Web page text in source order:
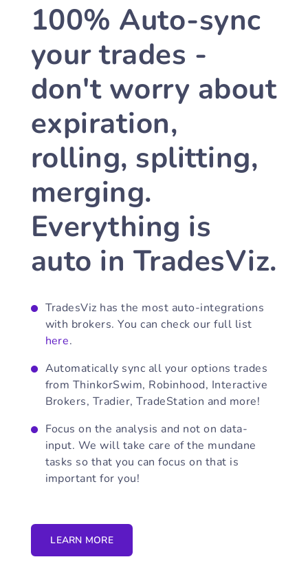
100% Auto-sync
your trades -
don't worry about
expiration,
rolling, splitting,
merging.
Everything is
auto in TradesViz.
TradesViz has the most auto-integrations
with brokers. You can check our full list
here.
Automatically sync all your options trades
from ThinkorSwim, Robinhood, Interactive
Brokers, Tradier, TradeStation and more!
Focus on the analysis and not on data-
input. We will take care of the mundane
tasks so that you can focus on that is
important for you!
LEARN MORE